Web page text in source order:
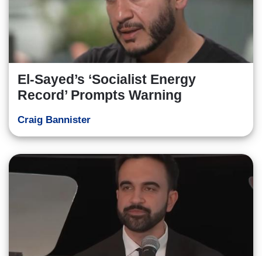
El-Sayed’s ‘Socialist Energy
Record’ Prompts Warning
Craig Bannister